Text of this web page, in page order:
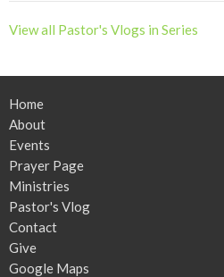
View all Pastor's Vlogs in Series
Home
About
Events
Prayer Page
Ministries
Pastor's Vlog
Contact
Give
Google Maps